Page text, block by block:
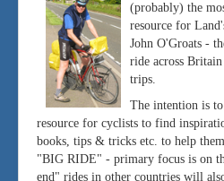
(probably) the
resource for
John O'Groats -
ride across
trips.
The intention is
resource for cyclists to find
books, tips & tricks etc. to help
"BIG RIDE" - primary focus is on
end" rides in other countries will